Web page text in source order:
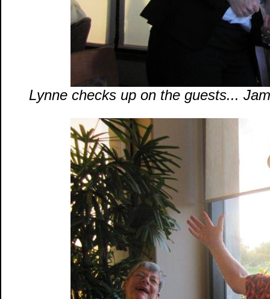
Lynne checks up on the guests...